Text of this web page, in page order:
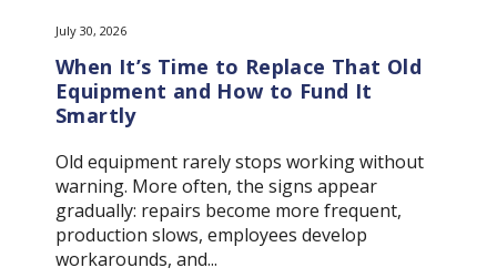
July 30, 2026
When It’s Time to Replace That Old
Equipment and How to Fund It
Smartly
Old equipment rarely stops working without
warning. More often, the signs appear
gradually: repairs become more frequent,
production slows, employees develop
workarounds, and...